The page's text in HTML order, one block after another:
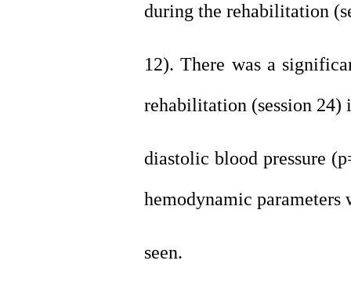
during the rehabilitation
12). There was a
rehabilitation (session 24)
diastolic blood pressure
hemodynamic parameters
seen.